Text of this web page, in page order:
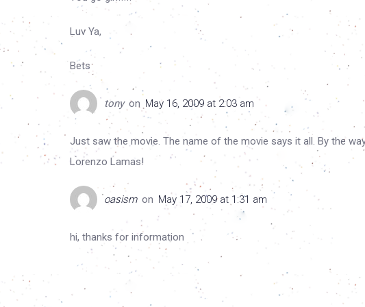
Luv Ya,
Bets
tony on May 16, 2009 at 2:03 am
Just saw the movie. The name of the movie says it all. By the
Lorenzo Lamas!
oasism on May 17, 2009 at 1:31 am
hi, thanks for information